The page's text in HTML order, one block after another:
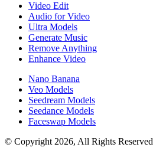
Video Edit
Audio for Video
Ultra Models
Generate Music
Remove Anything
Enhance Video
Nano Banana
Veo Models
Seedream Models
Seedance Models
Faceswap Models
© Copyright 2026, All Rights Reserved